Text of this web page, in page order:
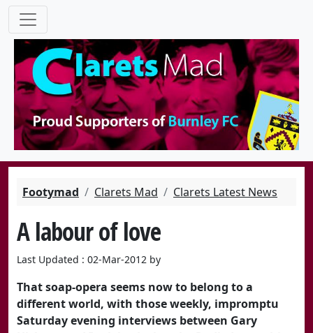
Footymad Clarets Mad Clarets Latest News
A labour of love
Last Updated : 02-Mar-2012 by
That soap-opera seems now to belong to a
different world, with those weekly, impromptu
Saturday evening interviews between Gary